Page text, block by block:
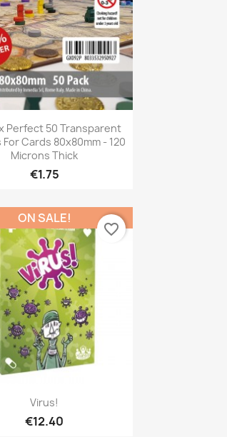
Quick view
Perfect 50 Transparent
For Cards 80x80mm - 120
Microns Thick
€1.75
Quick view
Virus!
€12.40
ON SALE!
favorite_border